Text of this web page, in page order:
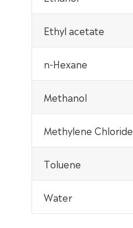
Ethyl acetate
n-Hexane
Methanol
Methylene Chloride
Toluene
Water